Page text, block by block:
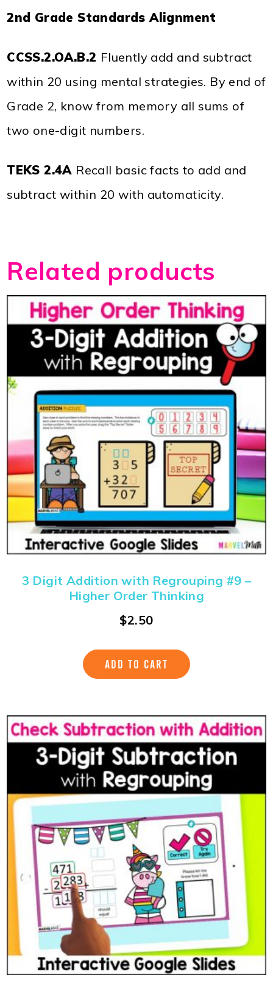
2nd Grade Standards Alignment
CCSS.2.OA.B.2 Fluently add and subtract
within 20 using mental strategies. By end of
Grade 2, know from memory all sums of
two one-digit numbers.
TEKS 2.4A Recall basic facts to add and
subtract within 20 with automaticity.
Related products
3 Digit Addition with Regrouping #9 –
Higher Order Thinking
$2.50
ADD TO CART